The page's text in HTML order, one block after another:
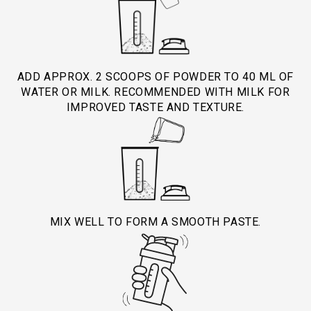
sugar-free formula helps reduce daily sugar
Selenium for immune support
Use under medical or dietician guidance.
Best before expiry date mentioned on pack.
ADD APPROX. 2 SCOOPS OF POWDER TO 40 ML OF
WATER OR MILK. RECOMMENDED WITH MILK FOR
IMPROVED TASTE AND TEXTURE.
MIX WELL TO FORM A SMOOTH PASTE.